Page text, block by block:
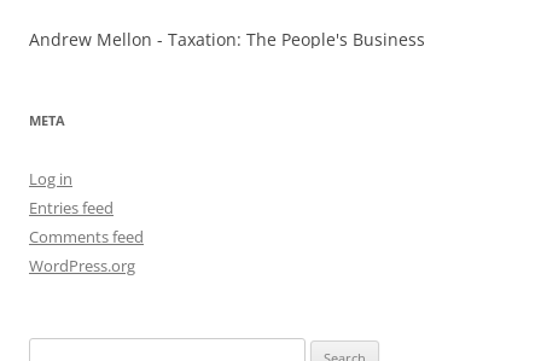
Andrew Mellon - Taxation: The People's Business
META
Log in
Entries feed
Comments feed
WordPress.org